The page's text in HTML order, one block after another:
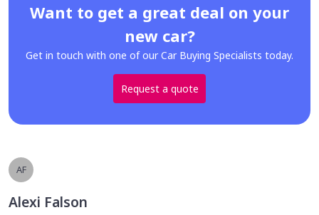
Want to get a great deal on your
new car?
Get in touch with one of our Car Buying Specialists today.
Request a quote
AF
Alexi Falson